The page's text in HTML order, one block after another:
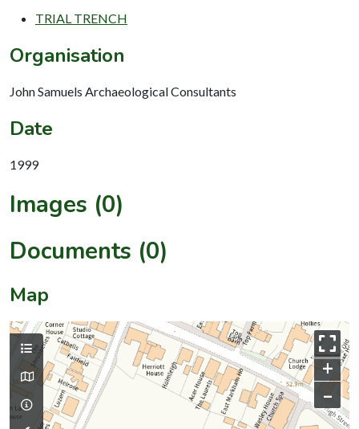
TRIAL TRENCH
Organisation
John Samuels Archaeological Consultants
Date
1999
Images (0)
Documents (0)
Map
+
–